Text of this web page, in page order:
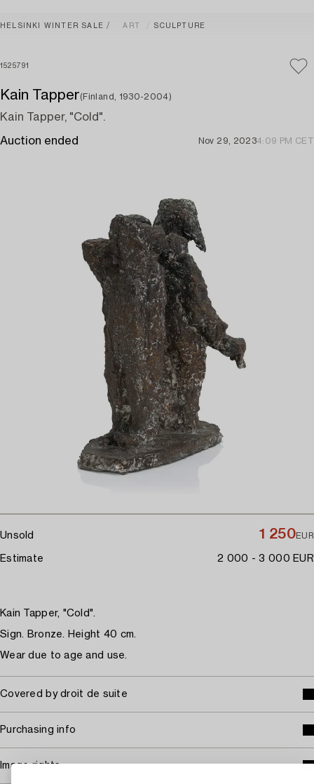
HELSINKI WINTER SALE ART SCULPTURE
1525791
Kain Tapper(Finland, 1930-2004)
Kain Tapper, "Cold".
Auction ended Nov 29, 20234:09 PM CET
Unsold 1 250EUR
Estimate 2 000 - 3 000 EUR
Kain Tapper, "Cold".
Sign. Bronze. Height 40 cm.
Wear due to age and use.
Covered by droit de suite
Purchasing info
Image rights